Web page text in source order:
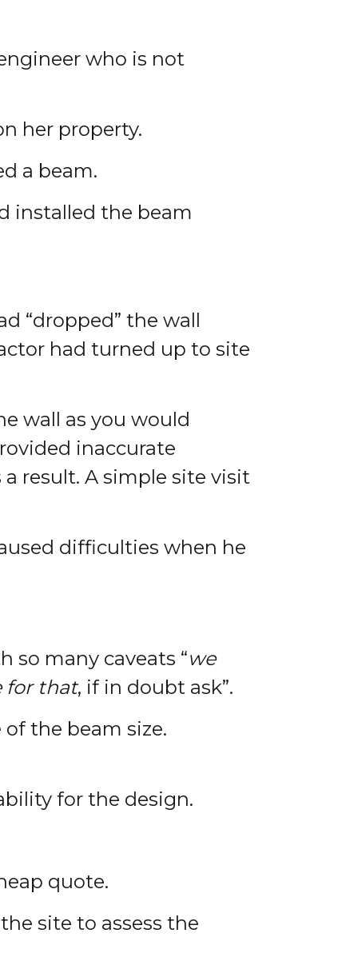
who is not
her property.
a beam.
installed the beam
“dropped” the wall
had turned up to site
wall as you would
inaccurate
result. A simple site visit
difficulties when he
so many caveats “we
for that, if in doubt ask”.
the beam size.
for the design.
quote.
site to assess the